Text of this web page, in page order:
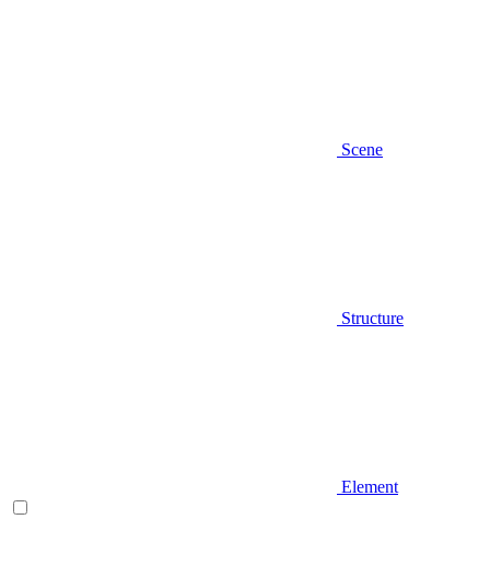
Scene
Structure
Element